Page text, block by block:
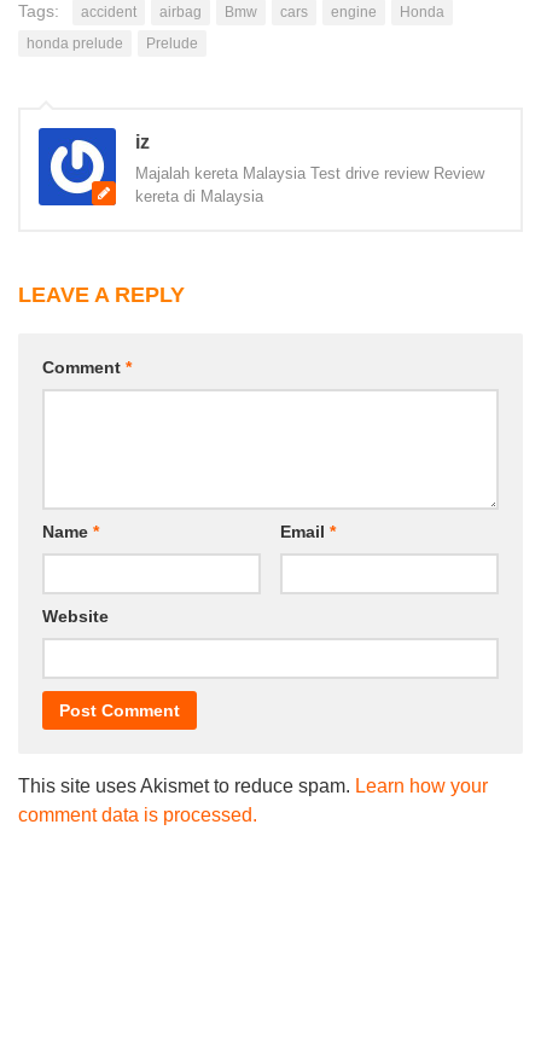
Tags: accident airbag Bmw cars engine
Honda
honda prelude
Prelude
iz
Majalah kereta Malaysia Test drive review Review
kereta di Malaysia
LEAVE A REPLY
Comment *
Name * Email *
Website
This site uses Akismet to reduce spam. Learn how your
comment data is processed.